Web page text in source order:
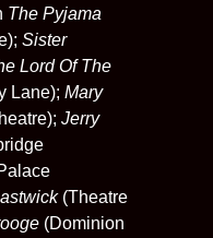
The Pyjama
Sister
Lord Of The
Lane); Mary
Jerry
(Theatre
(Dominion